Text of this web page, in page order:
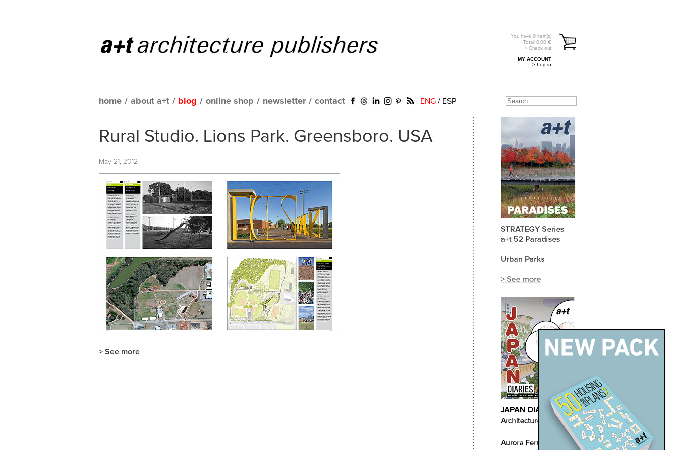
You have 0 item(s)
Total: 0.00 €
> Check out
MY ACCOUNT
> Log in
home / about a+t / blog / online shop / newsletter / contact ENG / ESP
Rural Studio. Lions Park. Greensboro. USA
May 21, 2012
> See more